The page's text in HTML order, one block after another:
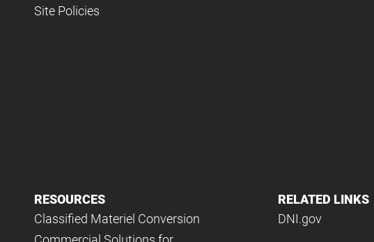
Site Policies
RESOURCES
Classified Materiel Conversion
RELATED LINKS
DNI.gov